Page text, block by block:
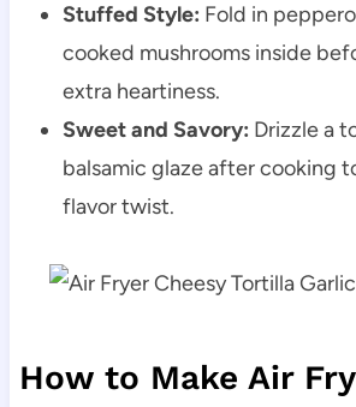
Stuffed Style: Fold in
cooked mushrooms inside
extra heartiness.
Sweet and Savory: Drizzle a
balsamic glaze after cooking
flavor twist.
How to Make Air